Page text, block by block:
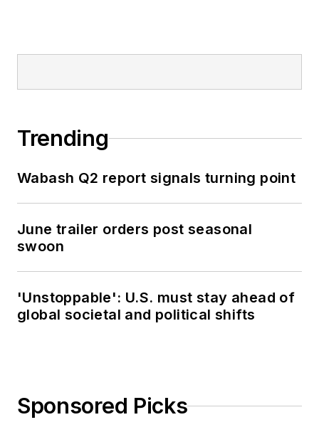
Trending
Wabash Q2 report signals turning point
June trailer orders post seasonal
swoon
'Unstoppable': U.S. must stay ahead of
global societal and political shifts
Sponsored Picks